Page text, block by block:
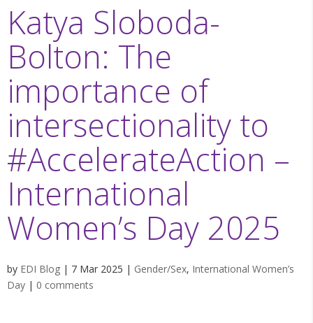
Katya Sloboda-
Bolton: The
importance of
intersectionality to
#AccelerateAction –
International
Women’s Day 2025
by EDI Blog | 7 Mar 2025 | Gender/Sex, International Women’s
Day | 0 comments